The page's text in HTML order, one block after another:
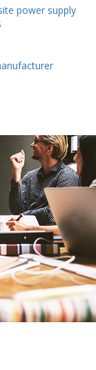
power supply